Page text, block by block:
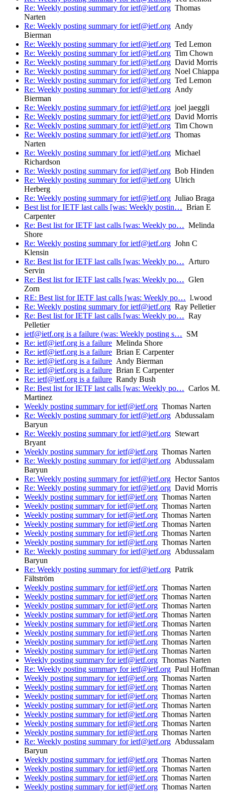
Re: Weekly posting summary for ietf@ietf.org Thomas
Narten
Re: Weekly posting summary for ietf@ietf.org Andy
Bierman
Re: Weekly posting summary for ietf@ietf.org Ted Lemon
Re: Weekly posting summary for ietf@ietf.org Tim Chown
Re: Weekly posting summary for ietf@ietf.org David Morris
Re: Weekly posting summary for ietf@ietf.org Noel Chiappa
Re: Weekly posting summary for ietf@ietf.org Ted Lemon
Re: Weekly posting summary for ietf@ietf.org Andy
Bierman
Re: Weekly posting summary for ietf@ietf.org joel jaeggli
Re: Weekly posting summary for ietf@ietf.org David Morris
Re: Weekly posting summary for ietf@ietf.org Tim Chown
Re: Weekly posting summary for ietf@ietf.org Thomas
Narten
Re: Weekly posting summary for ietf@ietf.org Michael
Richardson
Re: Weekly posting summary for ietf@ietf.org Bob Hinden
Re: Weekly posting summary for ietf@ietf.org Ulrich
Herberg
Re: Weekly posting summary for ietf@ietf.org Juliao Braga
Best list for IETF last calls [was: Weekly postin… Brian E
Carpenter
Re: Best list for IETF last calls [was: Weekly po… Melinda
Shore
Re: Weekly posting summary for ietf@ietf.org John C
Klensin
Re: Best list for IETF last calls [was: Weekly po… Arturo
Servin
Re: Best list for IETF last calls [was: Weekly po… Glen
Zorn
RE: Best list for IETF last calls [was: Weekly po… l.wood
Re: Weekly posting summary for ietf@ietf.org Ray Pelletier
Re: Best list for IETF last calls [was: Weekly po… Ray
Pelletier
ietf@ietf.org is a failure (was: Weekly posting s… SM
Re: ietf@ietf.org is a failure Melinda Shore
Re: ietf@ietf.org is a failure Brian E Carpenter
Re: ietf@ietf.org is a failure Andy Bierman
Re: ietf@ietf.org is a failure Brian E Carpenter
Re: ietf@ietf.org is a failure Randy Bush
Re: Best list for IETF last calls [was: Weekly po… Carlos M.
Martinez
Weekly posting summary for ietf@ietf.org Thomas Narten
Re: Weekly posting summary for ietf@ietf.org Abdussalam
Baryun
Re: Weekly posting summary for ietf@ietf.org Stewart
Bryant
Weekly posting summary for ietf@ietf.org Thomas Narten
Re: Weekly posting summary for ietf@ietf.org Abdussalam
Baryun
Re: Weekly posting summary for ietf@ietf.org Hector Santos
Re: Weekly posting summary for ietf@ietf.org David Morris
Weekly posting summary for ietf@ietf.org Thomas Narten
Weekly posting summary for ietf@ietf.org Thomas Narten
Weekly posting summary for ietf@ietf.org Thomas Narten
Weekly posting summary for ietf@ietf.org Thomas Narten
Weekly posting summary for ietf@ietf.org Thomas Narten
Weekly posting summary for ietf@ietf.org Thomas Narten
Re: Weekly posting summary for ietf@ietf.org Abdussalam
Baryun
Re: Weekly posting summary for ietf@ietf.org Patrik
Fältström
Weekly posting summary for ietf@ietf.org Thomas Narten
Weekly posting summary for ietf@ietf.org Thomas Narten
Weekly posting summary for ietf@ietf.org Thomas Narten
Weekly posting summary for ietf@ietf.org Thomas Narten
Weekly posting summary for ietf@ietf.org Thomas Narten
Weekly posting summary for ietf@ietf.org Thomas Narten
Weekly posting summary for ietf@ietf.org Thomas Narten
Weekly posting summary for ietf@ietf.org Thomas Narten
Weekly posting summary for ietf@ietf.org Thomas Narten
Re: Weekly posting summary for ietf@ietf.org Paul Hoffman
Weekly posting summary for ietf@ietf.org Thomas Narten
Weekly posting summary for ietf@ietf.org Thomas Narten
Weekly posting summary for ietf@ietf.org Thomas Narten
Weekly posting summary for ietf@ietf.org Thomas Narten
Weekly posting summary for ietf@ietf.org Thomas Narten
Weekly posting summary for ietf@ietf.org Thomas Narten
Weekly posting summary for ietf@ietf.org Thomas Narten
Re: Weekly posting summary for ietf@ietf.org Abdussalam
Baryun
Weekly posting summary for ietf@ietf.org Thomas Narten
Weekly posting summary for ietf@ietf.org Thomas Narten
Weekly posting summary for ietf@ietf.org Thomas Narten
Weekly posting summary for ietf@ietf.org Thomas Narten